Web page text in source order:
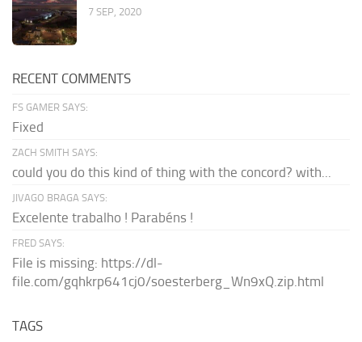
7 SEP, 2020
RECENT COMMENTS
FS GAMER SAYS:
Fixed
ZACH SMITH SAYS:
could you do this kind of thing with the concord? with...
JIVAGO BRAGA SAYS:
Excelente trabalho ! Parabéns !
FRED SAYS:
File is missing: https://dl-
file.com/gqhkrp641cj0/soesterberg_Wn9xQ.zip.html
TAGS